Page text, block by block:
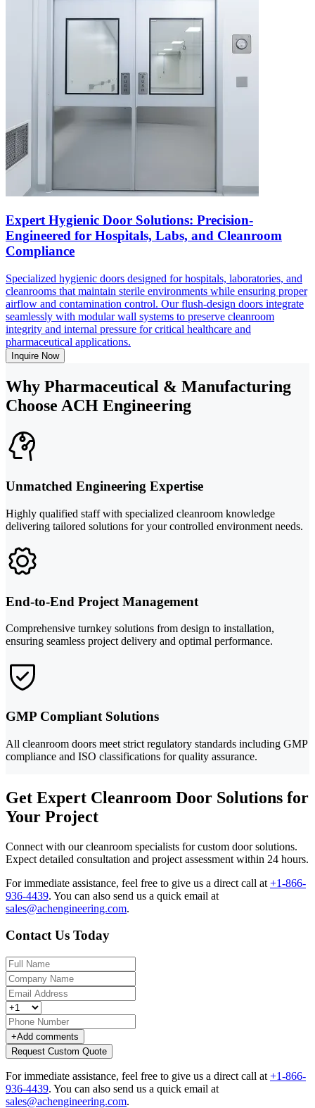
Expert Hygienic Door Solutions: Precision-
Engineered for Hospitals, Labs, and Cleanroom
Compliance
Specialized hygienic doors designed for hospitals, laboratories, and
cleanrooms that maintain sterile environments while ensuring proper
airflow and contamination control. Our flush-design doors integrate
seamlessly with modular wall systems to preserve cleanroom
integrity and internal pressure for critical healthcare and
pharmaceutical applications.
Inquire Now
Why Pharmaceutical & Manufacturing
Choose ACH Engineering
Unmatched Engineering Expertise
Highly qualified staff with specialized cleanroom knowledge
delivering tailored solutions for your controlled environment needs.
End-to-End Project Management
Comprehensive turnkey solutions from design to installation,
ensuring seamless project delivery and optimal performance.
GMP Compliant Solutions
All cleanroom doors meet strict regulatory standards including GMP
compliance and ISO classifications for quality assurance.
Get Expert Cleanroom Door Solutions for
Your Project
Connect with our cleanroom specialists for custom door solutions.
Expect detailed consultation and project assessment within 24 hours.
For immediate assistance, feel free to give us a direct call at +1-866-
936-4439. You can also send us a quick email at
sales@achengineering.com.
Contact Us Today
+Add comments
Request Custom Quote
For immediate assistance, feel free to give us a direct call at +1-866-
936-4439. You can also send us a quick email at
sales@achengineering.com.